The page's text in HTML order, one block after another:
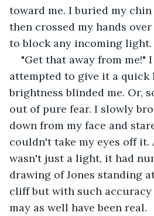
toward me. I buried my
then crossed my hands
to block any incoming light.
"Get that away from me!"
attempted to give it a quick
brightness blinded me. Or,
out of pure fear. I slowly
down from my face and
couldn't take my eyes off
wasn't just a light, it had
drawing of Jones standing
cliff but with such
may as well have been real.